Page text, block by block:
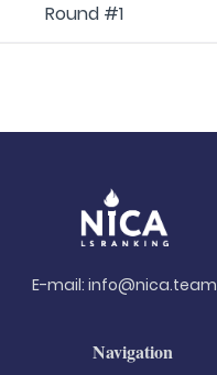
Round #1
E-mail: info@nica.team
Navigation